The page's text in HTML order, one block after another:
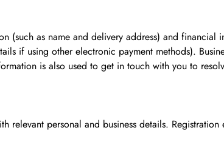
as name and delivery address) and financial
if using other electronic payment methods).
is also used to get in touch with you to
relevant personal and business details.